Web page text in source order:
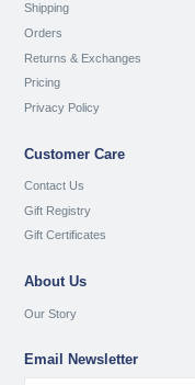
Shipping
Orders
Returns & Exchanges
Pricing
Privacy Policy
Customer Care
Contact Us
Gift Registry
Gift Certificates
About Us
Our Story
Email Newsletter